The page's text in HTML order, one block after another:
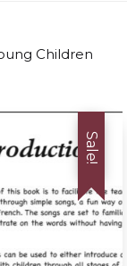
Children
Sale!